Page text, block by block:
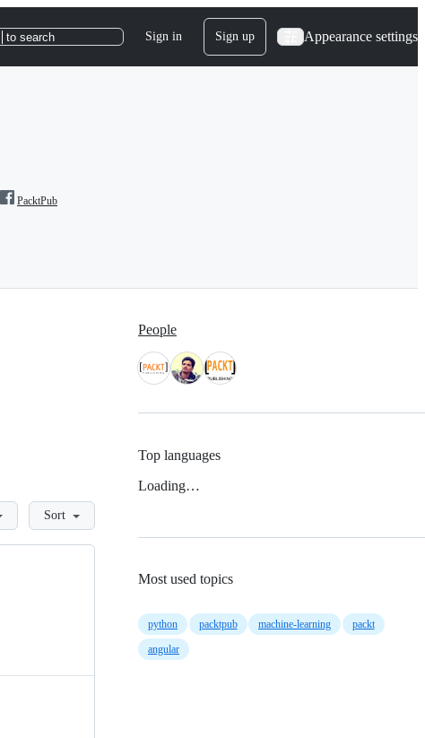
to search Sign in Sign up Appearance settings
PacktPub
Sort
People
Top languages
Loading…
Most used topics
python packtpub machine-learning
packt
angular